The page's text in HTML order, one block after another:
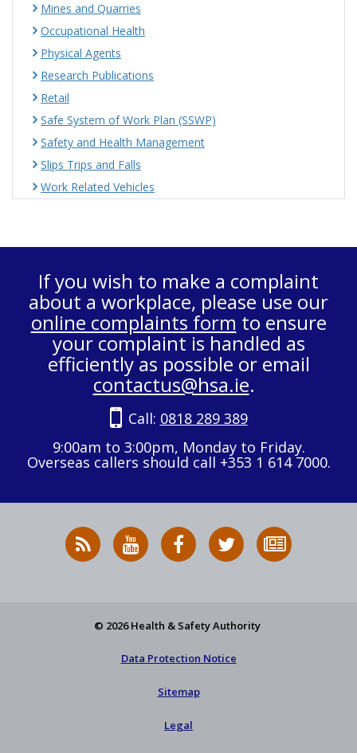
Mines and Quarries
Occupational Health
Physical Agents
Research Publications
Retail
Safe System of Work Plan (SSWP)
Safety and Health Management
Slips Trips and Falls
Work Related Vehicles
If you wish to make a complaint
about a workplace, please use our
online complaints form to ensure
your complaint is handled as
efficiently as possible or email
contactus@hsa.ie.
Call: 0818 289 389
9:00am to 3:00pm, Monday to Friday.
Overseas callers should call +353 1 614 7000.
RSS
News
HSA
on
HSA
on
Follow
HSA
to
© 2026 Health & Safety Authority
Data Protection Notice
Sitemap
Legal